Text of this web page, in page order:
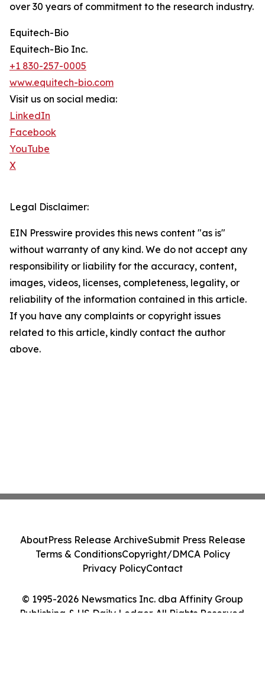
over 30 years of commitment to the research industry.
Equitech-Bio
Equitech-Bio Inc.
+1 830-257-0005
www.equitech-bio.com
Visit us on social media:
LinkedIn
Facebook
YouTube
X
Legal Disclaimer:
EIN Presswire provides this news content "as is"
without warranty of any kind. We do not accept any
responsibility or liability for the accuracy, content,
images, videos, licenses, completeness, legality, or
reliability of the information contained in this article.
If you have any complaints or copyright issues
related to this article, kindly contact the author
above.
© 1995-2026 Newsmatics Inc. dba Affinity Group
Publishing & US Daily Ledger. All Rights Reserved.
AboutPress Release ArchiveSubmit Press Release
Terms & ConditionsCopyright/DMCA Policy
Privacy PolicyContact